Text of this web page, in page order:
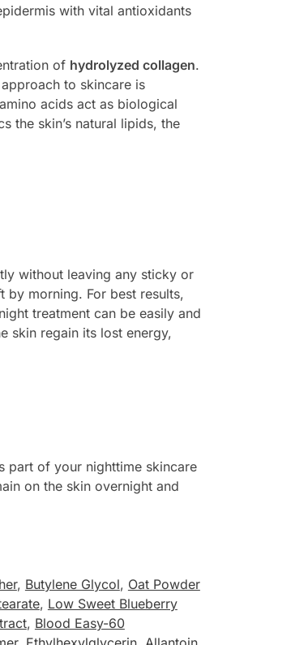
with vital antioxidants
of hydrolyzed collagen.
to skincare is
acids act as biological
the skin’s natural lipids, the
without leaving any sticky or
by morning. For best results,
treatment can be easily and
skin regain its lost energy,
part of your nighttime skincare
on the skin overnight and
, Butylene Glycol, Oat Powder
, Low Sweet Blueberry
, Blood Easy-60